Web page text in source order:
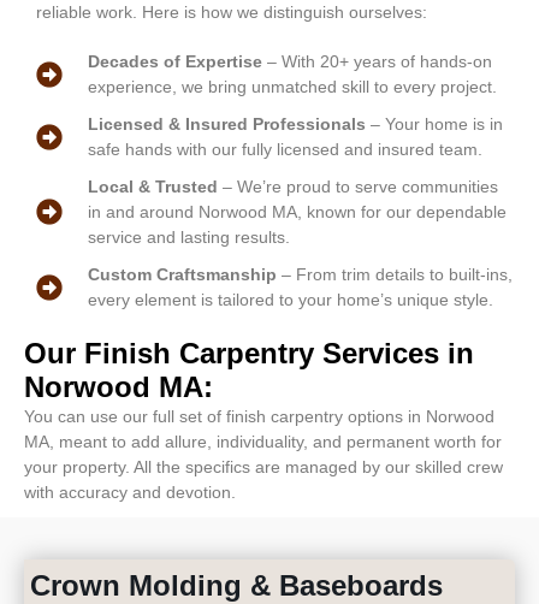
reliable work. Here is how we distinguish ourselves:
Decades of Expertise– With 20+ years of hands-on
experience, we bring unmatched skill to every project.
Licensed & Insured Professionals – Your home is in
safe hands with our fully licensed and insured team.
Local & Trusted – We’re proud to serve communities
in and around Norwood MA, known for our dependable
service and lasting results.
Custom Craftsmanship – From trim details to built-ins,
every element is tailored to your home’s unique style.
Our Finish Carpentry Services in
Norwood MA:
You can use our full set of finish carpentry options in Norwood
MA, meant to add allure, individuality, and permanent worth for
your property. All the specifics are managed by our skilled crew
with accuracy and devotion.
Crown Molding & Baseboards